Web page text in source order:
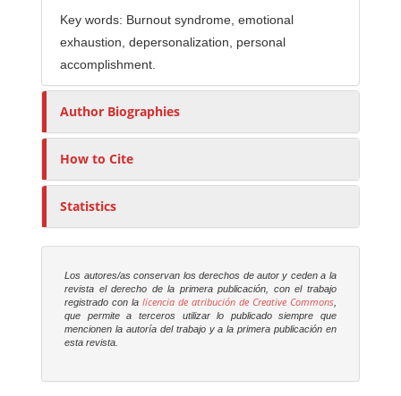
Key words: Burnout syndrome, emotional
exhaustion, depersonalization, personal
accomplishment.
Author Biographies
How to Cite
Statistics
Los autores/as conservan los derechos de autor y ceden a la
revista el derecho de la primera publicación, con el trabajo
registrado con lalicencia de atribución de Creative Commons,
que permite a terceros utilizar lo publicado siempre que
mencionen la autoría del trabajo y a la primera publicación en
esta revista.